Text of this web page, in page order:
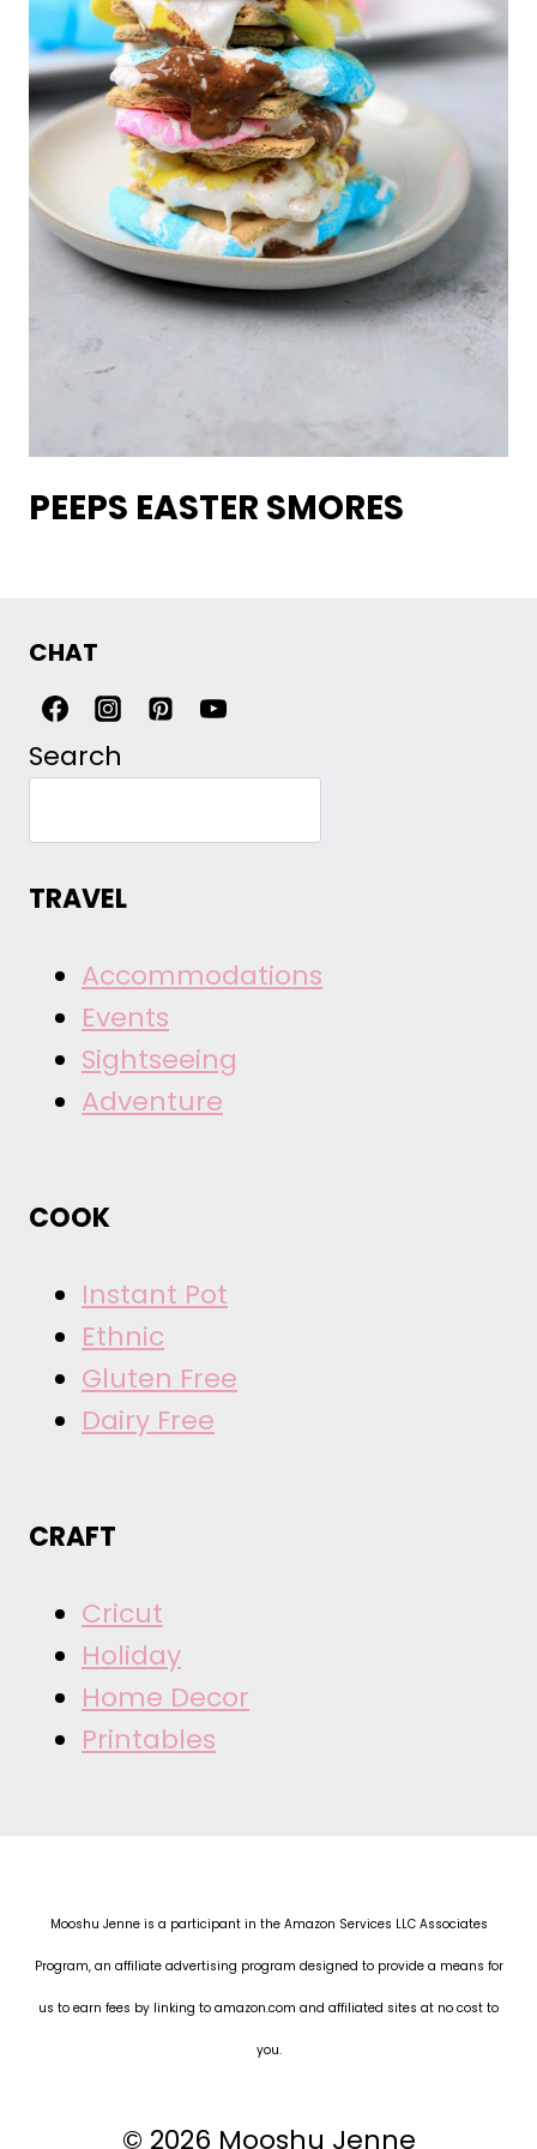
PEEPS EASTER SMORES
CHAT
Search
TRAVEL
Accommodations
Events
Sightseeing
Adventure
COOK
Instant Pot
Ethnic
Gluten Free
Dairy Free
CRAFT
Cricut
Holiday
Home Decor
Printables
Mooshu Jenne is a participant in the Amazon Services LLC Associates
Program, an affiliate advertising program designed to provide a means for
us to earn fees by linking to amazon.com and affiliated sites at no cost to
you.
© 2026 Mooshu Jenne